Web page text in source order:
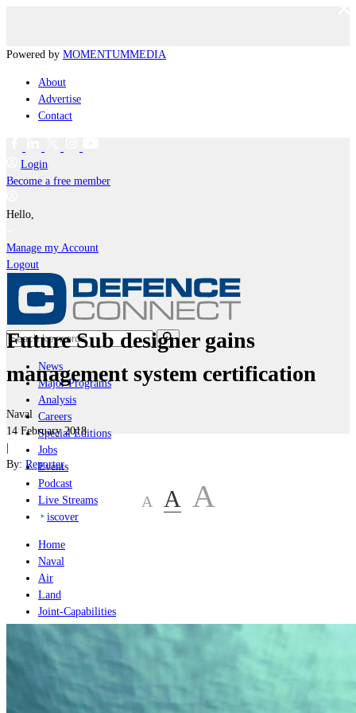
Powered by MOMENTUMMEDIA
About
Advertise
Contact
Login
Become a free member
Hello,
Manage my Account
Logout
News
Major Programs
Analysis
Careers
Special Editions
Jobs
Events
Podcast
Live Streams
iscover
Home
Naval
Air
Land
Joint-Capabilities
Industry
Geopolitics and Policy
Future Sub designer gains
management system certification
Naval
14 February 2018
|
By: Reporter
A A A